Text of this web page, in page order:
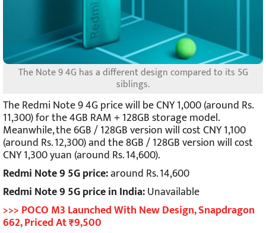
The Note 9 4G has a different design compared to its 5G
siblings.
The Redmi Note 9 4G price will be CNY 1,000 (around Rs.
11,300) for the 4GB RAM + 128GB storage model.
Meanwhile, the 6GB / 128GB version will cost CNY 1,100
(around Rs. 12,300) and the 8GB / 128GB version will cost
CNY 1,300 yuan (around Rs. 14,600).
Redmi Note 9 5G price:around Rs. 14,600
Redmi Note 9 5G price in India:Unavailable
>>> POCO M3 Launched With New Design, Snapdragon
662, Priced At ₹9,500